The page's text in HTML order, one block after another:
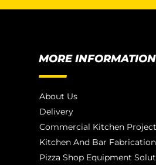
MORE INFORMATION
About Us
Delivery
Commercial Kitchen
Kitchen And Bar Fabrication
Pizza Shop Equipment